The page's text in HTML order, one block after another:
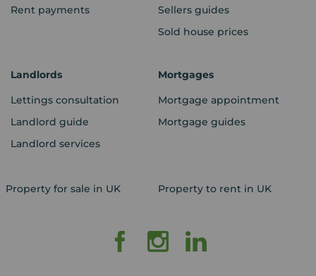
Rent payments
Sellers guides
Sold house prices
Landlords
Lettings consultation
Landlord guide
Landlord services
Mortgages
Mortgage appointment
Mortgage guides
Property for sale in UK Property to rent in UK